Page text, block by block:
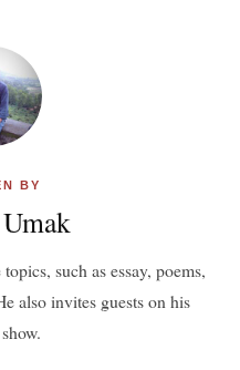
BY
such as essay, poems,
also invites guests on his